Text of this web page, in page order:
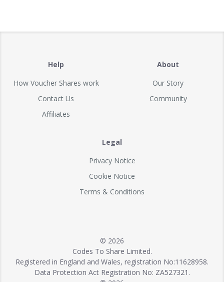
Help
How Voucher Shares work
Contact Us
Affiliates
About
Our Story
Community
Legal
Privacy Notice
Cookie Notice
Terms & Conditions
© 2026
Codes To Share Limited.
Registered in England and Wales, registration No:11628958.
Data Protection Act Registration No: ZA527321.